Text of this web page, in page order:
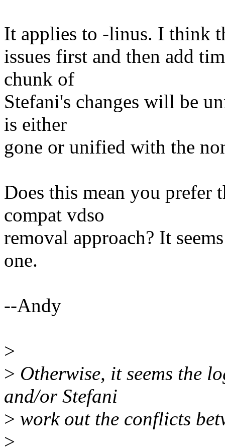
It applies to -linus. I think
issues first and then add
chunk of
Stefani's changes will be
is either
gone or unified with the
Does this mean you prefer
compat vdso
removal approach? It
one.
--Andy
>
> Otherwise, it seems the
and/or Stefani
> work out the conflicts
>